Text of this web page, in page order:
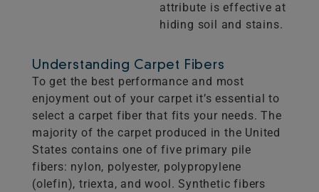
attribute is effective at
hiding soil and stains.
Understanding Carpet Fibers
To get the best performance and most
enjoyment out of your carpet it’s essential to
select a carpet fiber that fits your needs. The
majority of the carpet produced in the United
States contains one of five primary pile
fibers: nylon, polyester, polypropylene
(olefin), triexta, and wool. Synthetic fibers